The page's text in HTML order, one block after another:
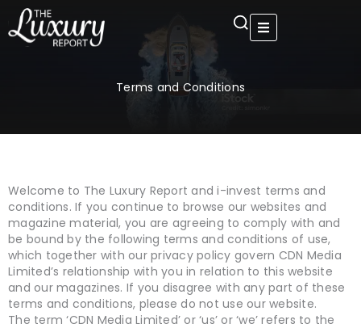
content
Terms and Conditions
Welcome to The Luxury Report and i-invest terms and
conditions. If you continue to browse our websites and
magazine material, you are agreeing to comply with and
be bound by the following terms and conditions of use,
which together with our privacy policy govern CDN Media
Limited’s relationship with you in relation to this website
and our magazines. If you disagree with any part of these
terms and conditions, please do not use our website.
The term ‘CDN Media Limited’ or ‘us’ or ‘we’ refers to the